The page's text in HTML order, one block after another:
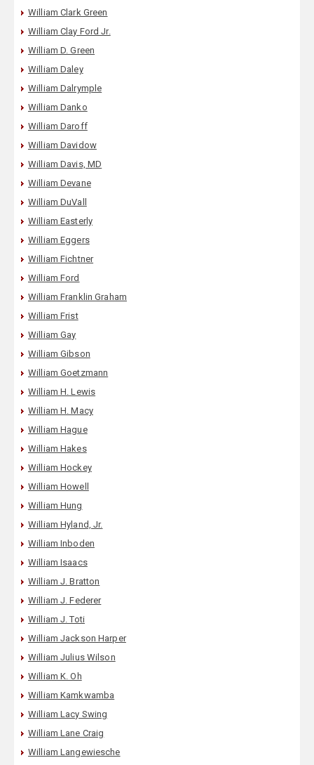
William Clark Green
William Clay Ford Jr.
William D. Green
William Daley
William Dalrymple
William Danko
William Daroff
William Davidow
William Davis, MD
William Devane
William DuVall
William Easterly
William Eggers
William Fichtner
William Ford
William Franklin Graham
William Frist
William Gay
William Gibson
William Goetzmann
William H. Lewis
William H. Macy
William Hague
William Hakes
William Hockey
William Howell
William Hung
William Hyland, Jr.
William Inboden
William Isaacs
William J. Bratton
William J. Federer
William J. Toti
William Jackson Harper
William Julius Wilson
William K. Oh
William Kamkwamba
William Lacy Swing
William Lane Craig
William Langewiesche